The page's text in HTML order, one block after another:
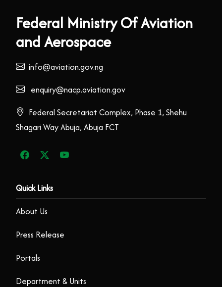
Federal Ministry Of Aviation
and Aerospace
info@aviation.gov.ng
enquiry@nacp.aviation.gov
Federal Secretariat Complex, Phase 1, Shehu
Shagari Way Abuja, Abuja FCT
Quick Links
About Us
Press Release
Portals
Department & Units